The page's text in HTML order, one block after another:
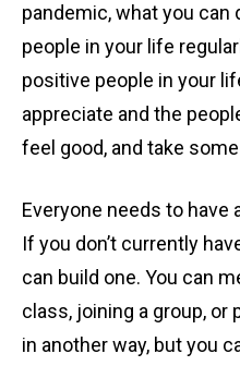
pandemic, what you can
people in your life
positive people in your
appreciate and the
feel good, and take
Everyone needs to have
If you don’t currently
can build one. You can
class, joining a group,
in another way, but you